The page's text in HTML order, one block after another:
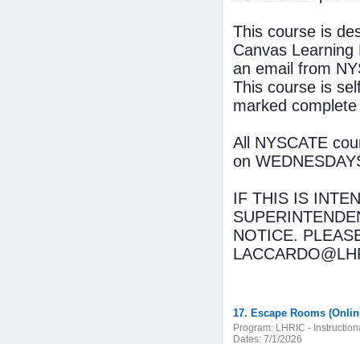
This course is
Canvas
an email from
This course is
marked
All NYSCATE
on
IF THIS IS
NOTICE.
17. Escape Rooms
Program: LHRIC -
Dates: 7/1/2026